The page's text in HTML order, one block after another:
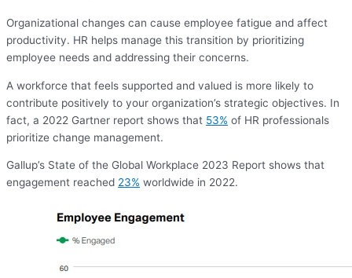
Organizational changes can cause employee fatigue and affect
productivity. HR helps manage this transition by prioritizing
employee needs and addressing their concerns.
A workforce that feels supported and valued is more likely to
contribute positively to your organization’s strategic objectives. In
fact, a 2022 Gartner report shows that 53% of HR professionals
prioritize change management.
Gallup’s State of the Global Workplace 2023 Report shows that
engagement reached 23% worldwide in 2022.